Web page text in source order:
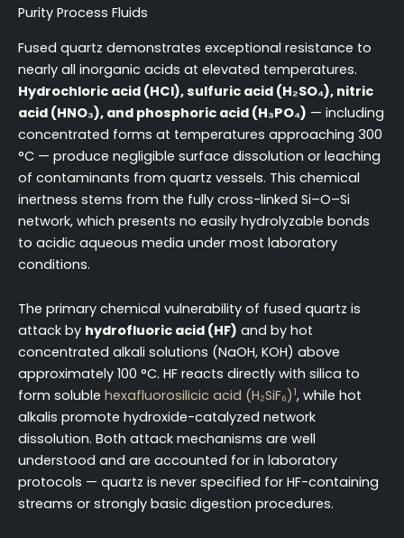
Purity Process Fluids
Fused quartz demonstrates exceptional resistance to
nearly all inorganic acids at elevated temperatures.
Hydrochloric acid (HCl), sulfuric acid (H₂SO₄), nitric
acid (HNO₃), and phosphoric acid (H₃PO₄) — including
concentrated forms at temperatures approaching 300
°C — produce negligible surface dissolution or leaching
of contaminants from quartz vessels. This chemical
inertness stems from the fully cross-linked Si–O–Si
network, which presents no easily hydrolyzable bonds
to acidic aqueous media under most laboratory
conditions.
The primary chemical vulnerability of fused quartz is
attack by hydrofluoric acid (HF) and by hot
concentrated alkali solutions (NaOH, KOH) above
approximately 100 °C. HF reacts directly with silica to
form soluble hexafluorosilicic acid (H₂SiF₆) 1, while hot
alkalis promote hydroxide-catalyzed network
dissolution. Both attack mechanisms are well
understood and are accounted for in laboratory
protocols — quartz is never specified for HF-containing
streams or strongly basic digestion procedures.